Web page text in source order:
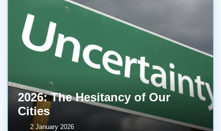
2026: The Hesitancy of Our
Cities
2 January 2026